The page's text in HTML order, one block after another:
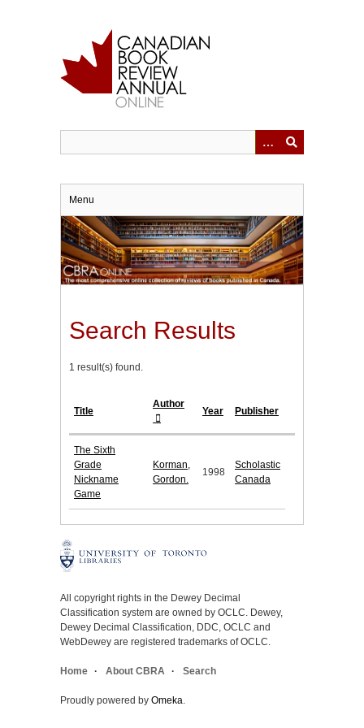
Menu
Search Results
1 result(s) found.
Title
Author
Year Publisher
The Sixth
Grade
Nickname
Game
Korman,
Gordon.
1998
Scholastic
Canada
All copyright rights in the Dewey Decimal
Classification system are owned by OCLC. Dewey,
Dewey Decimal Classification, DDC, OCLC and
WebDewey are registered trademarks of OCLC.
Home About CBRA Search
Proudly powered by Omeka.